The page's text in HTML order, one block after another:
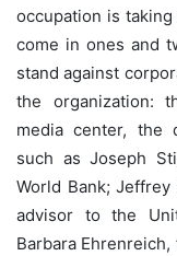
occupation is
come in ones and
stand against
the organization:
media center, the
such as Joseph
World Bank;
advisor to the
Barbara